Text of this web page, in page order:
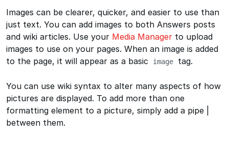
Images can be clearer, quicker, and easier to use than
just text. You can add images to both Answers posts
and wiki articles. Use your Media Manager to upload
images to use on your pages. When an image is added
to the page, it will appear as a basic
image tag.
You can use wiki syntax to alter many aspects of how
pictures are displayed. To add more than one
formatting element to a picture, simply add a pipe |
between them.